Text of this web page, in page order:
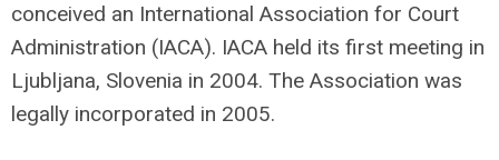
conceived an International Association for Court
Administration (IACA). IACA held its first meeting in
Ljubljana, Slovenia in 2004. The Association was
legally incorporated in 2005.